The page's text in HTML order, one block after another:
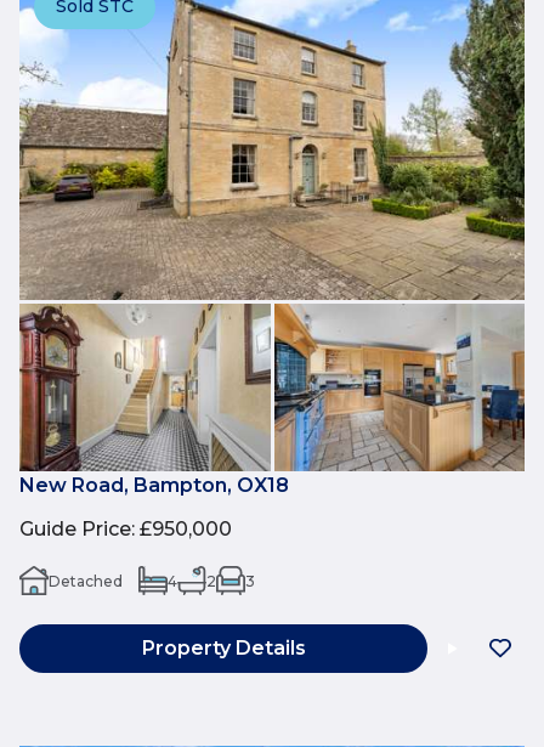
Sold STC
New Road, Bampton, OX18
Guide Price: £950,000
Detached 4 2 3
Property Details